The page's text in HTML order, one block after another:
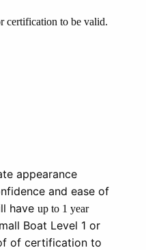
certification to be valid.
appearance
and ease of
have up to 1 year
Boat Level 1 or
of certification to